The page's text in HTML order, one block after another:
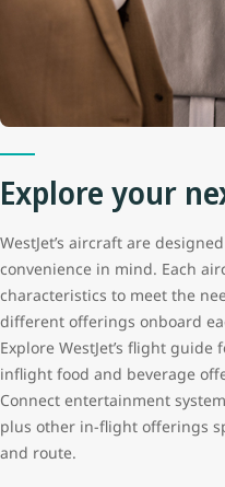
Explore your
WestJet’s aircraft are
convenience in mind. Each
characteristics to meet the
different offerings onboard
Explore WestJet’s flight
inflight food and beverage
Connect entertainment
plus other in-flight offerings
and route.